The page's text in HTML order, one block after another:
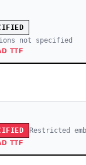
not specified
TTF
Restricted
TTF